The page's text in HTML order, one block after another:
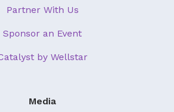
Partner With Us
Sponsor an Event
by Wellstar
Media